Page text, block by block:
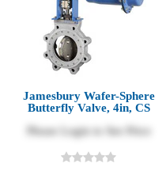
Jamesbury Wafer-Sphere
Butterfly Valve, 4in, CS
Please Login to See Price